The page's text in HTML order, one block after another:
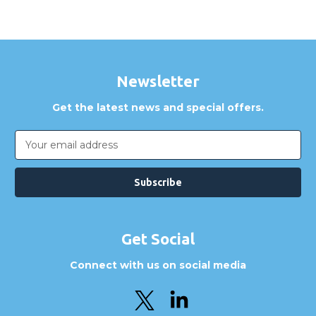
Newsletter
Get the latest news and special offers.
Email
Address
Get Social
Connect with us on social media